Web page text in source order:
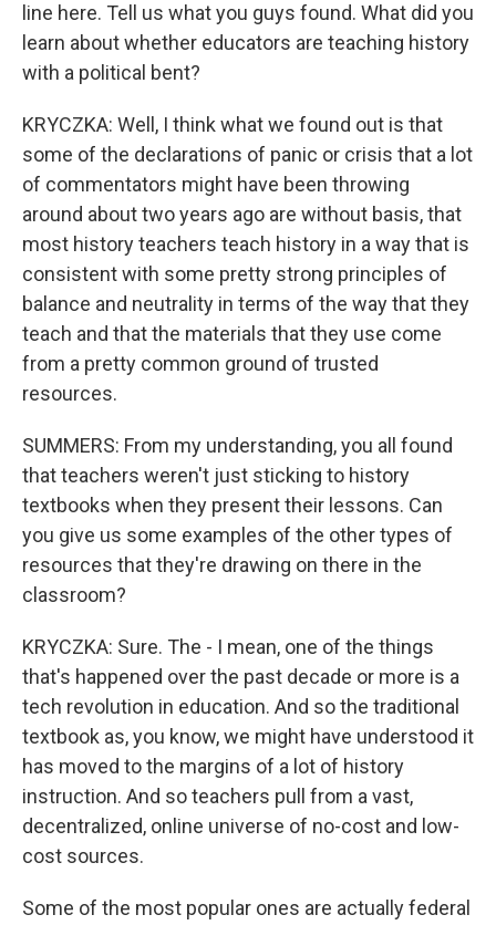
line here. Tell us what you guys found. What did you
learn about whether educators are teaching history
with a political bent?
KRYCZKA: Well, I think what we found out is that
some of the declarations of panic or crisis that a lot
of commentators might have been throwing
around about two years ago are without basis, that
most history teachers teach history in a way that is
consistent with some pretty strong principles of
balance and neutrality in terms of the way that they
teach and that the materials that they use come
from a pretty common ground of trusted
resources.
SUMMERS: From my understanding, you all found
that teachers weren't just sticking to history
textbooks when they present their lessons. Can
you give us some examples of the other types of
resources that they're drawing on there in the
classroom?
KRYCZKA: Sure. The - I mean, one of the things
that's happened over the past decade or more is a
tech revolution in education. And so the traditional
textbook as, you know, we might have understood it
has moved to the margins of a lot of history
instruction. And so teachers pull from a vast,
decentralized, online universe of no-cost and low-
cost sources.
Some of the most popular ones are actually federal